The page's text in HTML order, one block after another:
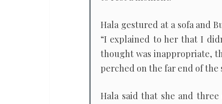
Hala gestured at a sofa and
“I explained to her that I
thought was inappropriate,
perched on the far end of
Hala said that she and